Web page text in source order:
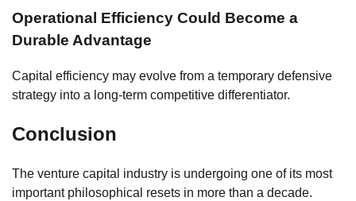
Operational Efficiency Could Become a
Durable Advantage
Capital efficiency may evolve from a temporary defensive
strategy into a long-term competitive differentiator.
Conclusion
The venture capital industry is undergoing one of its most
important philosophical resets in more than a decade.